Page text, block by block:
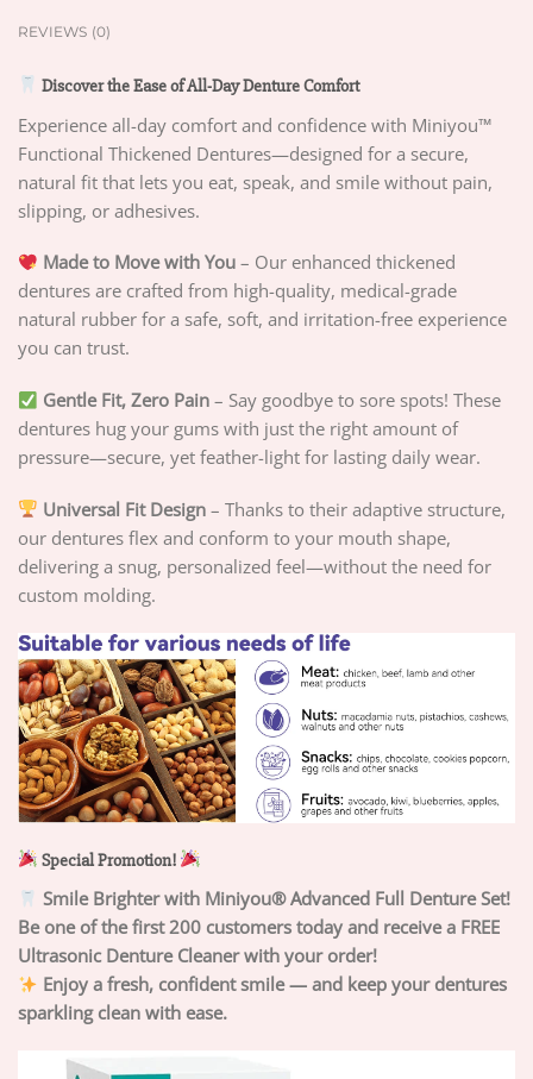
REVIEWS (0)
Discover the Ease of All-Day Denture Comfort
Experience all-day comfort and confidence with Miniyou™
Functional Thickened Dentures—designed for a secure,
natural fit that lets you eat, speak, and smile without pain,
slipping, or adhesives.
Made to Move with You – Our enhanced thickened
dentures are crafted from high-quality, medical-grade
natural rubber for a safe, soft, and irritation-free experience
you can trust.
Gentle Fit, Zero Pain – Say goodbye to sore spots! These
dentures hug your gums with just the right amount of
pressure—secure, yet feather-light for lasting daily wear.
Universal Fit Design – Thanks to their adaptive structure,
our dentures flex and conform to your mouth shape,
delivering a snug, personalized feel—without the need for
custom molding.
Special Promotion!
Smile Brighter with Miniyou® Advanced Full Denture Set!
Be one of the first 200 customers today and receive a FREE
Ultrasonic Denture Cleaner with your order!
Enjoy a fresh, confident smile — and keep your dentures
sparkling clean with ease.